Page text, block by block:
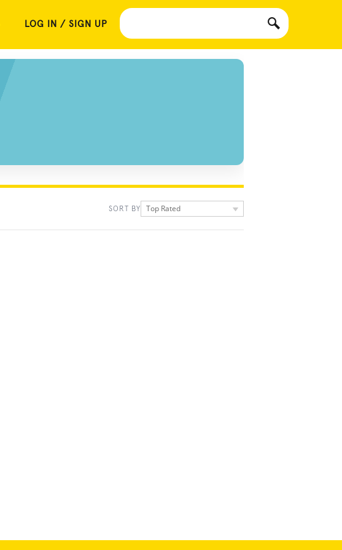
LOG IN / SIGN UP
SORT BY Top Rated